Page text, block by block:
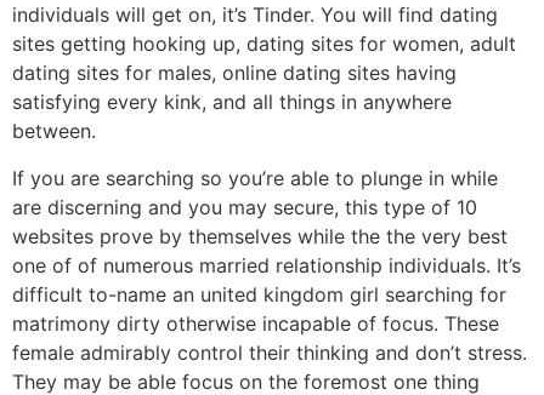
individuals will get on, it’s Tinder. You will find dating
sites getting hooking up, dating sites for women, adult
dating sites for males, online dating sites having
satisfying every kink, and all things in anywhere
between.
If you are searching so you’re able to plunge in while
are discerning and you may secure, this type of 10
websites prove by themselves while the the very best
one of of numerous married relationship individuals. It’s
difficult to-name an united kingdom girl searching for
matrimony dirty otherwise incapable of focus. These
female admirably control their thinking and don’t stress.
They may be able focus on the foremost one thing